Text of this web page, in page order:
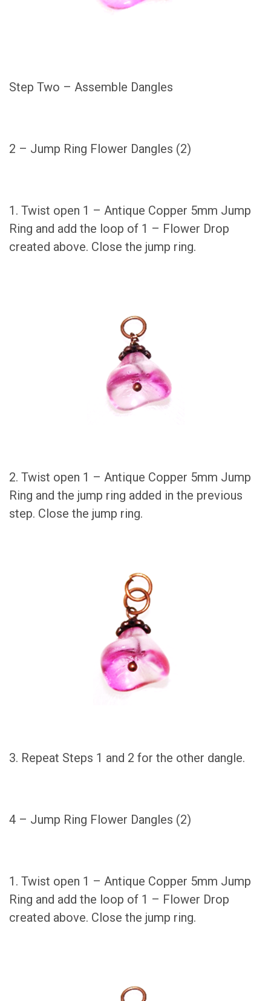
Step Two – Assemble Dangles
2 – Jump Ring Flower Dangles (2)
1. Twist open 1 – Antique Copper 5mm Jump
Ring and add the loop of 1 – Flower Drop
created above. Close the jump ring.
2. Twist open 1 – Antique Copper 5mm Jump
Ring and the jump ring added in the previous
step. Close the jump ring.
3. Repeat Steps 1 and 2 for the other dangle.
4 – Jump Ring Flower Dangles (2)
1. Twist open 1 – Antique Copper 5mm Jump
Ring and add the loop of 1 – Flower Drop
created above. Close the jump ring.